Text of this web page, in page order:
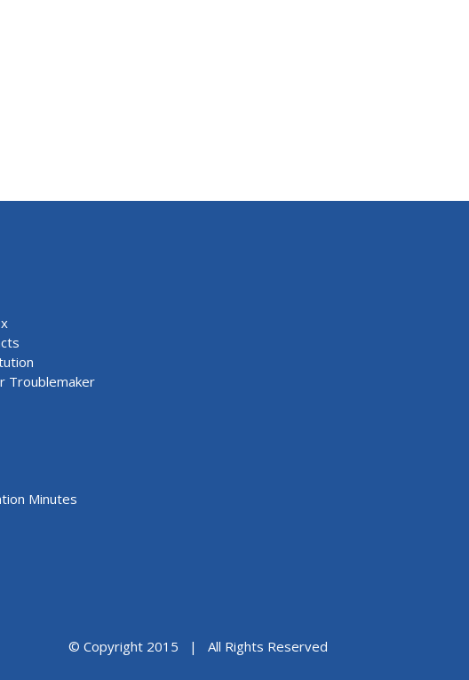
Troublemaker
Minutes
© Copyright 2015 | All Rights Reserved